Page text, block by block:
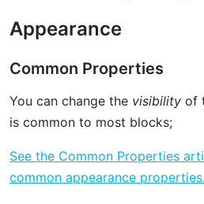
Appearance
Common Properties
You can change the visibility of
is common to most blocks;
See the Common Properties
common appearance properties.